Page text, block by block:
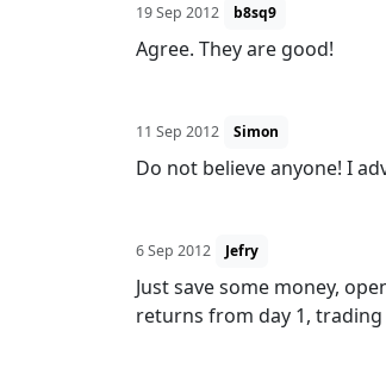
19 Sep 2012 b8sq9
Agree. They are good!
11 Sep 2012 Simon
Do not believe anyone! I
6 Sep 2012 Jefry
Just save some money,
returns from day 1, trading